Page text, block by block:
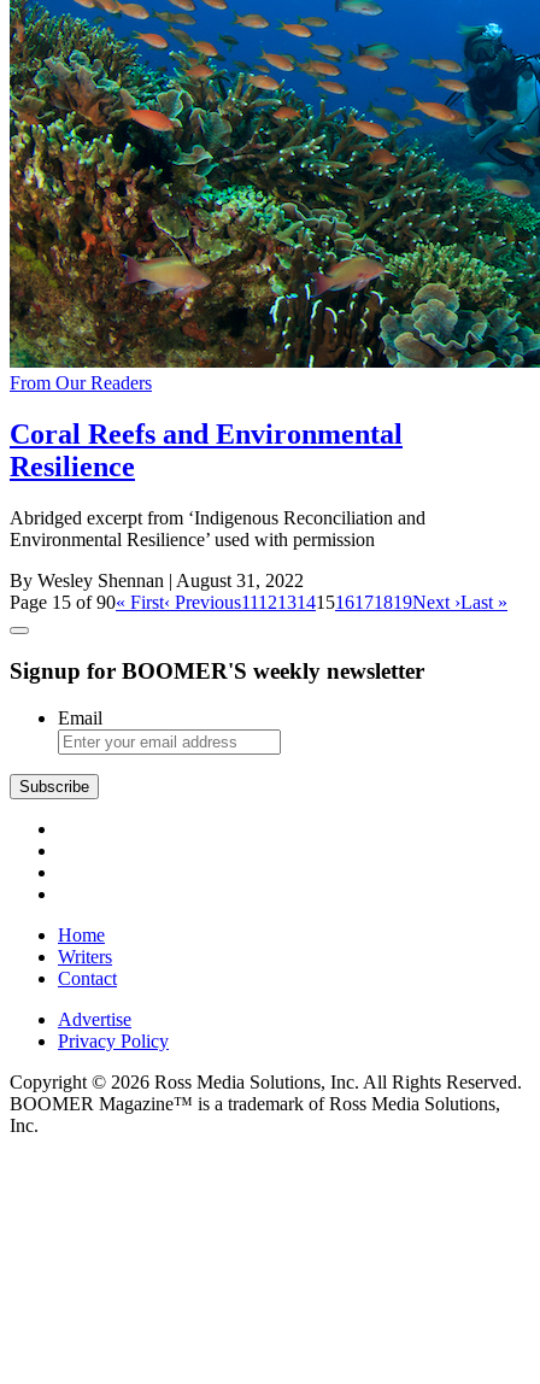
From Our Readers
Coral Reefs and Environmental
Resilience
Abridged excerpt from ‘Indigenous Reconciliation and
Environmental Resilience’ used with permission
By Wesley Shennan | August 31, 2022
Page 15 of 90« First‹ Previous111213141516171819Next ›Last »
Signup for BOOMER'S weekly newsletter
Email
Subscribe
Home
Writers
Contact
Advertise
Privacy Policy
Copyright © 2026 Ross Media Solutions, Inc. All Rights Reserved.
BOOMER Magazine™ is a trademark of Ross Media Solutions,
Inc.